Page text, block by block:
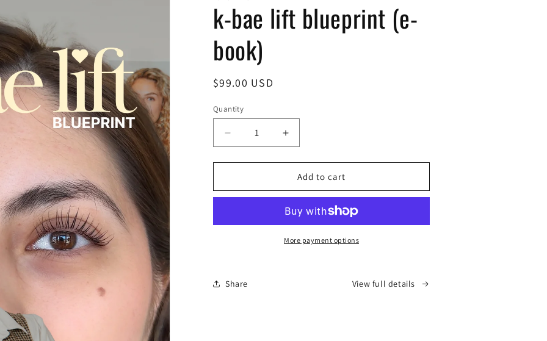
k-bae lift blueprint (e-
book)
Regular
$99.00 USD
Quantity
Decrease
quantity
for
bae
(e-
Increase
quantity
for
bae
blueprint
(e-
book)
Add to cart
More payment options
Share View full details